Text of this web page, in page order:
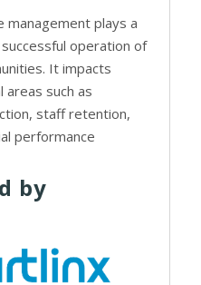
management plays a
operation of
It impacts
areas such as
staff retention,
performance
by